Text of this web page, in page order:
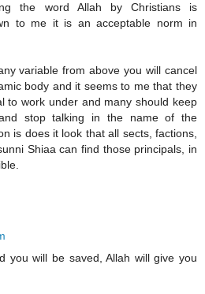
the word Allah by Christians is
to me it is an acceptable norm in
variable from above you will cancel
body and it seems to me that they
to work under and many should keep
stop talking in the name of the
is does it look that all sects, factions,
Shiaa can find those principals, in
you will be saved, Allah will give you